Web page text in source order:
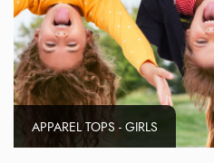
APPAREL TOPS - GIRLS